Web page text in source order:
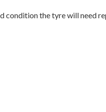
condition the tyre will need